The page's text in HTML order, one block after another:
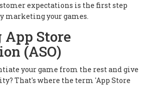
expectations is the first step
marketing your games.
Store
(ASO)
your game from the rest and give
That's where the term 'App Store